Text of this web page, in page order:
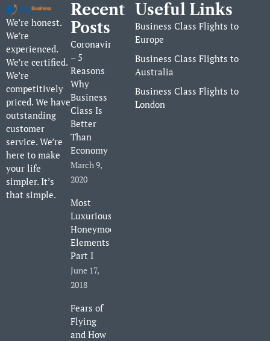
We’re honest.
We’re
experienced.
We’re certified.
We’re
competitively
priced. We have
outstanding
customer
service. We’re
here to make
your life
simpler. It’s
that simple.
Recent
Posts
Coronavirus
– 5
Reasons
Why
Business
Class Is
Better
Than
Economy
March 9,
2020
Most
Luxurious
Honeymoon
Elements
Part I
June 17,
2018
Fears of
Flying
and How
Useful Links
Business Class Flights to
Europe
Business Class Flights to
Australia
Business Class Flights to
London